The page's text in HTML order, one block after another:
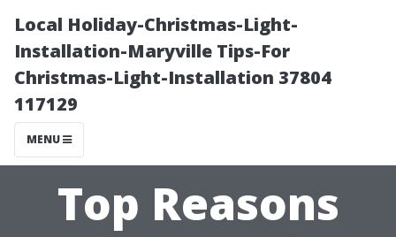
Local Holiday-Christmas-Light-
Installation-Maryville Tips-For
Christmas-Light-Installation 37804
117129
MENU
Top Reasons